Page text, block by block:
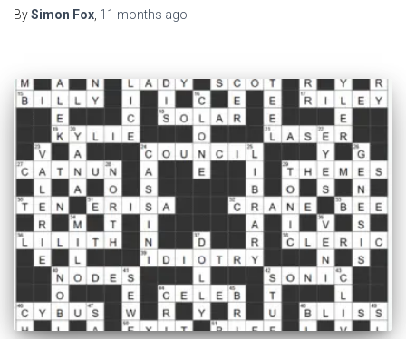
BySimon Fox 11 months ago